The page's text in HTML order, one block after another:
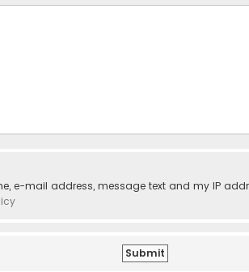
e-mail address, message text and my IP